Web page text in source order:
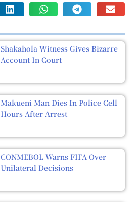
Shakahola Witness Gives Bizarre
Account In Court
Makueni Man Dies In Police Cell
Hours After Arrest
CONMEBOL Warns FIFA Over
Unilateral Decisions